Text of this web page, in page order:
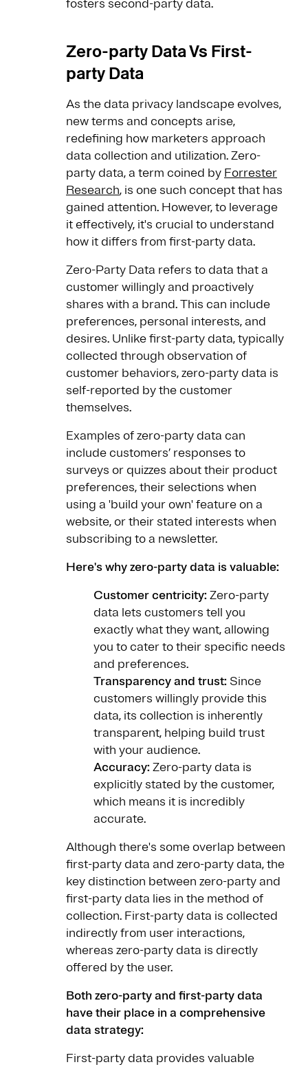
fosters second-party data.
Zero-party Data Vs First-
party Data
As the data privacy landscape evolves,
new terms and concepts arise,
redefining how marketers approach
data collection and utilization. Zero-
party data, a term coined by Forrester
Research, is one such concept that has
gained attention. However, to leverage
it effectively, it's crucial to understand
how it differs from first-party data.
Zero-Party Data refers to data that a
customer willingly and proactively
shares with a brand. This can include
preferences, personal interests, and
desires. Unlike first-party data, typically
collected through observation of
customer behaviors, zero-party data is
self-reported by the customer
themselves.
Examples of zero-party data can
include customers’ responses to
surveys or quizzes about their product
preferences, their selections when
using a 'build your own' feature on a
website, or their stated interests when
subscribing to a newsletter.
Here's why zero-party data is valuable:
Customer centricity: Zero-party
data lets customers tell you
exactly what they want, allowing
you to cater to their specific needs
and preferences.
Transparency and trust: Since
customers willingly provide this
data, its collection is inherently
transparent, helping build trust
with your audience.
Accuracy: Zero-party data is
explicitly stated by the customer,
which means it is incredibly
accurate.
Although there's some overlap between
first-party data and zero-party data, the
key distinction between zero-party and
first-party data lies in the method of
collection. First-party data is collected
indirectly from user interactions,
whereas zero-party data is directly
offered by the user.
Both zero-party and first-party data
have their place in a comprehensive
data strategy:
First-party data provides valuable